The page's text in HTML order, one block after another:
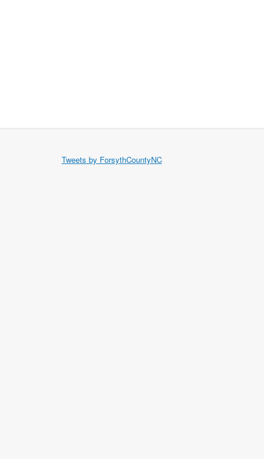
Tweets by ForsythCountyNC